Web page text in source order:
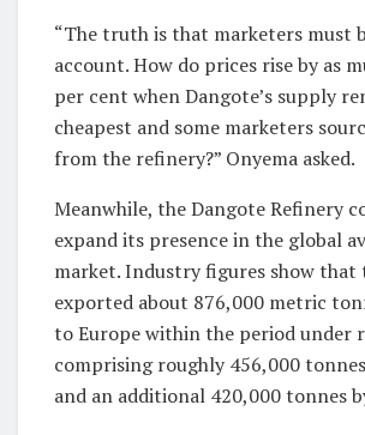
“The truth is that marketers must
account. How do prices rise by as
per cent when Dangote’s supply
cheapest and some marketers
from the refinery?” Onyema asked.
Meanwhile, the Dangote Refinery
expand its presence in the global
market. Industry figures show
exported about 876,000 metric
to Europe within the period under
comprising roughly 456,000
and an additional 420,000 tonnes